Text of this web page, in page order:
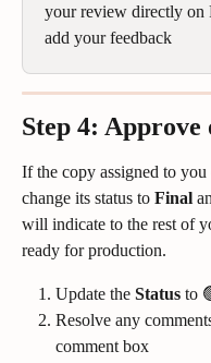
your review directly on
add your feedback
Step 4: Approve
If the copy assigned to you
change its status to Final
will indicate to the rest of
ready for production.
Update the Status to
Resolve any
comment box